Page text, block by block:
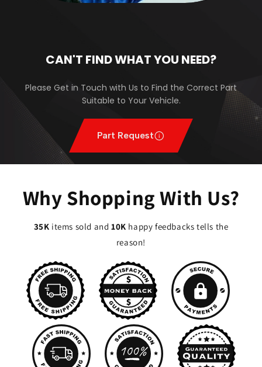
CAN'T FIND WHAT YOU NEED?
Please Get in Touch with Us to Find the Correct Part
Suitable to Your Vehicle.
Part Request
Why Shopping With Us?
35K items sold and 10K happy feedbacks tells the
reason!